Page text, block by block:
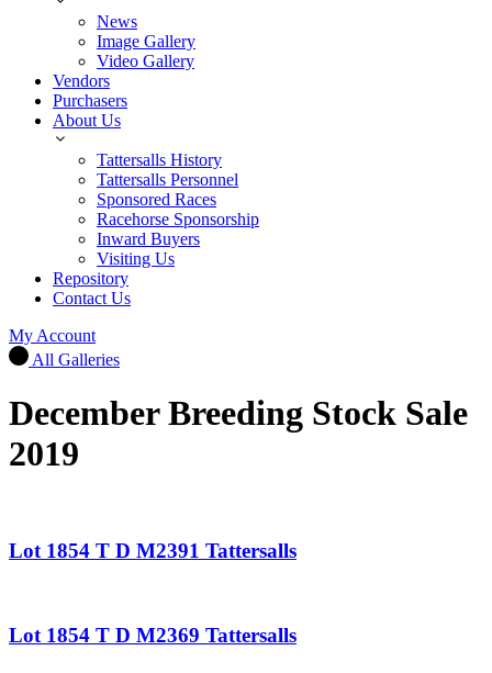
News
Image Gallery
Video Gallery
Vendors
Purchasers
About Us
Tattersalls History
Tattersalls Personnel
Sponsored Races
Racehorse Sponsorship
Inward Buyers
Visiting Us
Repository
Contact Us
My Account
All Galleries
December Breeding Stock Sale
2019
Lot 1854 T D M2391 Tattersalls
Lot 1854 T D M2369 Tattersalls